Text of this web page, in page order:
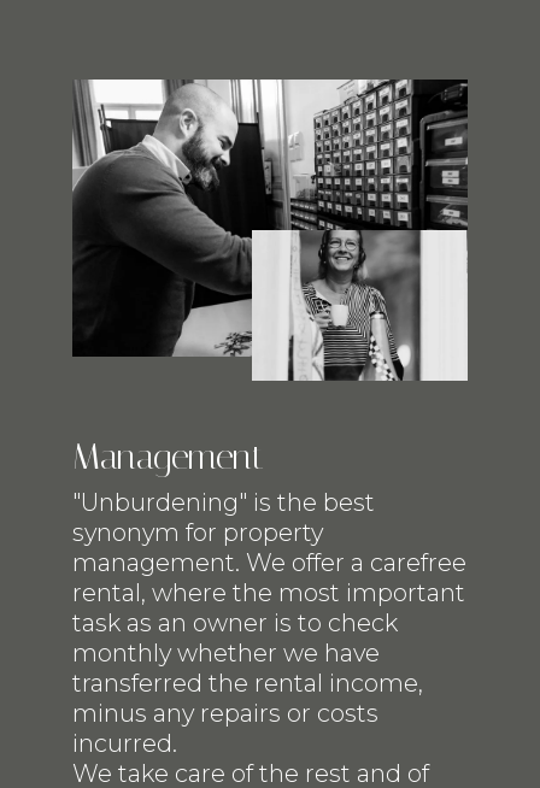
Management
"Unburdening" is the best
synonym for property
management. We offer a carefree
rental, where the most important
task as an owner is to check
monthly whether we have
transferred the rental income,
minus any repairs or costs
incurred.
We take care of the rest and of